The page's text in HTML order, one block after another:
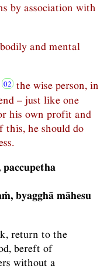
by association with
and mental
the wise person, in
– just like one
his own profit and
this, he should do
byagghā māhesu
return to the
bereft of
without a